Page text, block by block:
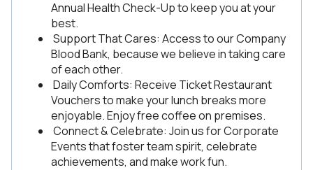
Annual Health Check-Up to keep you at your
best.
Support That Cares: Access to our Company
Blood Bank, because we believe in taking care
of each other.
Daily Comforts: Receive Ticket Restaurant
Vouchers to make your lunch breaks more
enjoyable. Enjoy free coffee on premises.
Connect & Celebrate: Join us for Corporate
Events that foster team spirit, celebrate
achievements, and make work fun.